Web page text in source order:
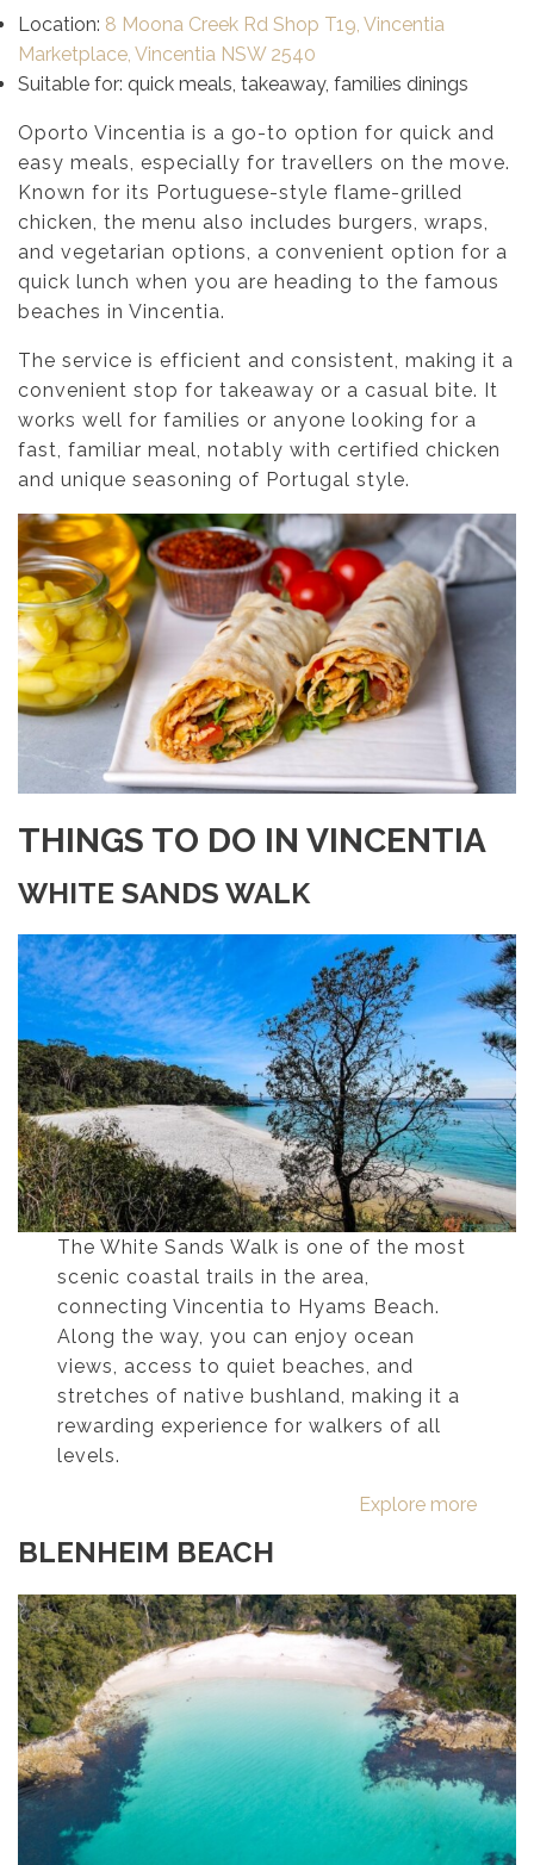
Location: 8 Moona Creek Rd Shop T19, Vincentia
Marketplace, Vincentia NSW 2540
Suitable for: quick meals, takeaway, families dinings
Oporto Vincentia is a go-to option for quick and
easy meals, especially for travellers on the move.
Known for its Portuguese-style flame-grilled
chicken, the menu also includes burgers, wraps,
and vegetarian options, a convenient option for a
quick lunch when you are heading to the famous
beaches in Vincentia.
The service is efficient and consistent, making it a
convenient stop for takeaway or a casual bite. It
works well for families or anyone looking for a
fast, familiar meal, notably with certified chicken
and unique seasoning of Portugal style.
THINGS TO DO IN VINCENTIA
WHITE SANDS WALK
The White Sands Walk is one of the most
scenic coastal trails in the area,
connecting Vincentia to Hyams Beach.
Along the way, you can enjoy ocean
views, access to quiet beaches, and
stretches of native bushland, making it a
rewarding experience for walkers of all
levels.
Explore more
BLENHEIM BEACH